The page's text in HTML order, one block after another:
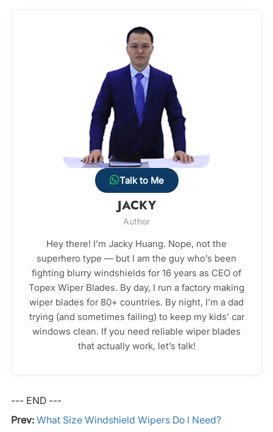
Talk to Me
JACKY
Author
Hey there! I’m Jacky Huang. Nope, not the
superhero type — but I am the guy who’s been
fighting blurry windshields for 16 years as CEO of
Topex Wiper Blades. By day, I run a factory making
wiper blades for 80+ countries. By night, I’m a dad
trying (and sometimes failing) to keep my kids’ car
windows clean. If you need reliable wiper blades
that actually work, let’s talk!
--- END ---
Prev: What Size Windshield Wipers Do I Need?